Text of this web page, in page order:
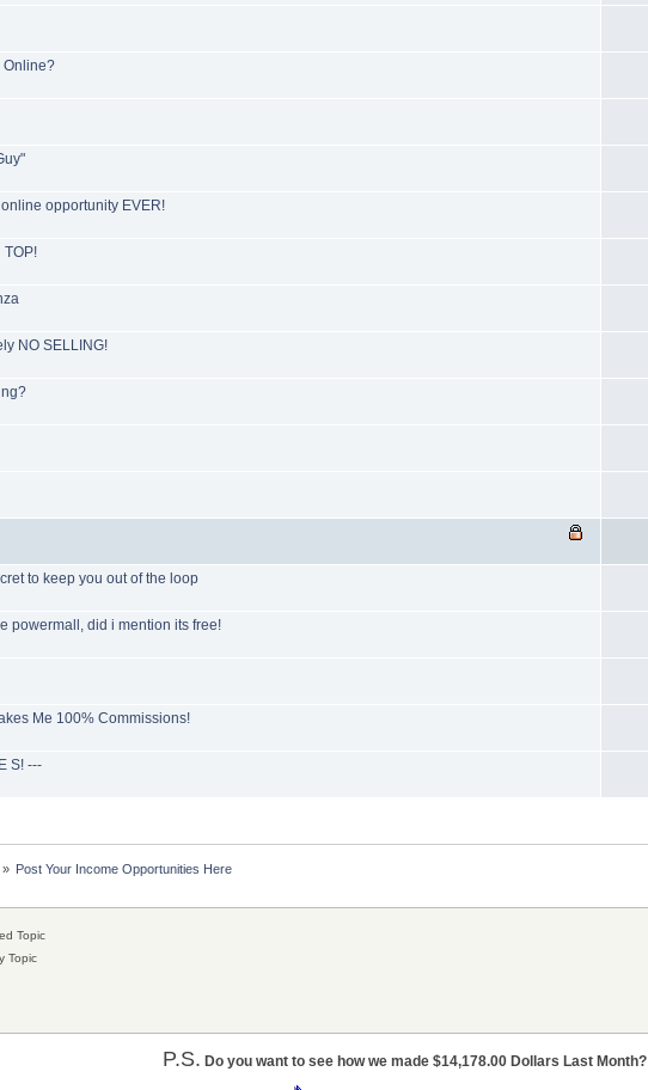
Online?
opportunity EVER!
TOP!
NO SELLING!
to keep you out of the loop
powermall, did i mention its free!
Me 100% Commissions!
S! ---
» Post Your Income Opportunities Here
Topic
Topic
P.S. Do you want to see how we made $14,178.00 Dollars Last Month?